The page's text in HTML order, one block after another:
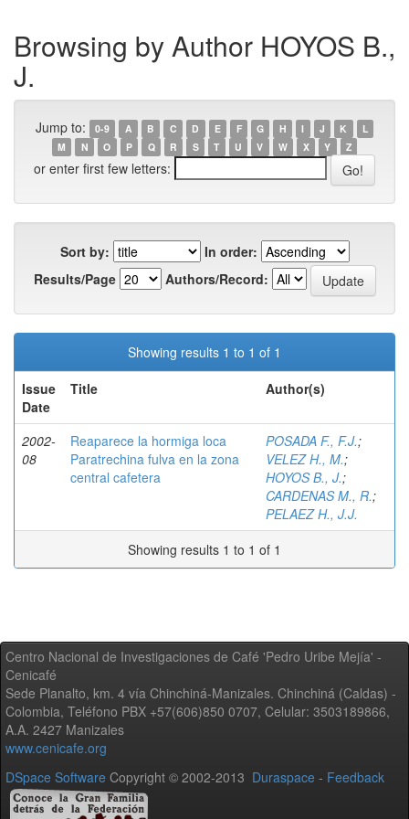
Browsing by Author HOYOS B.,
J.
Jump to: 0-9 A B C D E F G H I J K
L
M
N O P Q R S T U V W X Y Z
or enter first few letters:
Sort by:
In order:
Results/Page
Authors/Record:
Showing results 1 to 1 of 1
Issue
Date
Title Author(s)
2002-
08
Reaparece la hormiga loca
Paratrechina fulva en la zona
central cafetera
POSADA F., F.J.;
VELEZ H., M.;
HOYOS B., J.;
CARDENAS M., R.;
PELAEZ H., J.J.
Showing results 1 to 1 of 1
Centro Nacional de Investigaciones de Café 'Pedro Uribe Mejía' -
Cenicafé
Sede Planalto, km. 4 vía Chinchiná-Manizales. Chinchiná (Caldas) -
Colombia, Teléfono PBX +57(606)850 0707, Celular: 3503189866,
A.A. 2427 Manizales
www.cenicafe.org
DSpace Software Copyright © 2002-2013 Duraspace - Feedback